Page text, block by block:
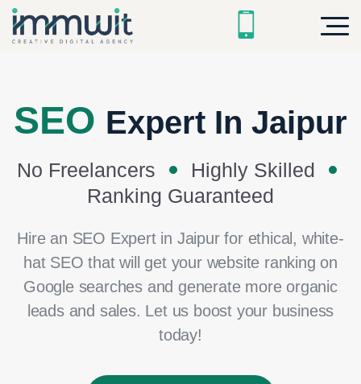
SEO Expert In Jaipur
No Freelancers
Highly Skilled
Ranking Guaranteed
Hire an SEO Expert in Jaipur for ethical, white-
hat SEO that will get your website ranking on
Google searches and generate more organic
leads and sales. Let us boost your business
today!